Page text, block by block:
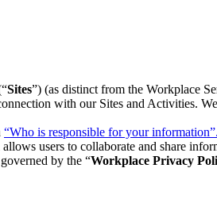
Sites”) (as distinct from the Workplace
with our Sites and Activities.
“Who is responsible for your information”.
users to collaborate and share
by the “Workplace Privacy